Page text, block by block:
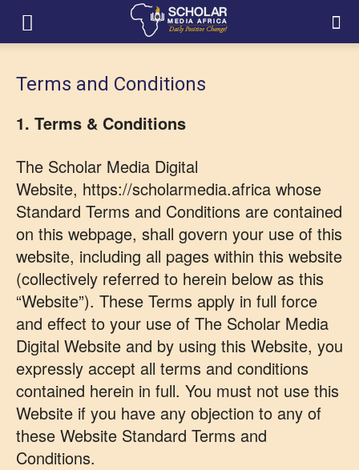
Terms and Conditions
1. Terms & Conditions
The Scholar Media Digital
Website, https://scholarmedia.africa whose
Standard Terms and Conditions are contained
on this webpage, shall govern your use of this
website, including all pages within this website
(collectively referred to herein below as this
“Website”). These Terms apply in full force
and effect to your use of The Scholar Media
Digital Website and by using this Website, you
expressly accept all terms and conditions
contained herein in full. You must not use this
Website if you have any objection to any of
these Website Standard Terms and
Conditions.